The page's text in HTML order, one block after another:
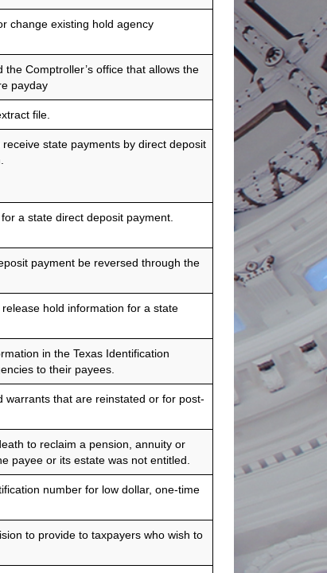
change existing hold agency
Comptroller’s office that allows the
payday
file.
state payments by direct deposit
a state direct deposit payment.
payment be reversed through the
hold information for a state
in the Texas Identification
to their payees.
warrants that are reinstated or for post-
to reclaim a pension, annuity or
payee or its estate was not entitled.
number for low dollar, one-time
to provide to taxpayers who wish to